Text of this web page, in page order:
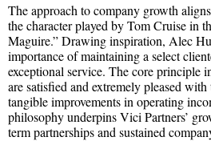
The approach to company growth
the character played by Tom Cruise in
Maguire.” Drawing inspiration, Alec
importance of maintaining a select
exceptional service. The core principle
are satisfied and extremely pleased
tangible improvements in operating
philosophy underpins Vici Partners’
term partnerships and sustained